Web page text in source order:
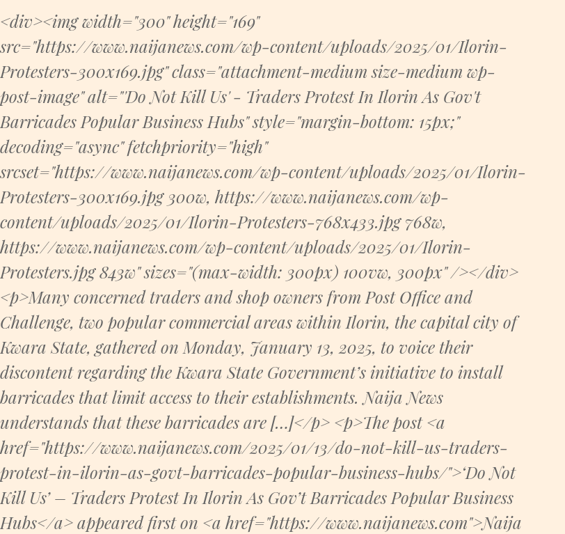
<div><img width="300" height="169"
src="https://www.naijanews.com/wp-content/uploads/2025/01/Ilorin-
Protesters-300x169.jpg" class="attachment-medium size-medium wp-
post-image" alt="'Do Not Kill Us' - Traders Protest In Ilorin As Gov't
Barricades Popular Business Hubs" style="margin-bottom: 15px;"
decoding="async" fetchpriority="high"
srcset="https://www.naijanews.com/wp-content/uploads/2025/01/Ilorin-
Protesters-300x169.jpg 300w, https://www.naijanews.com/wp-
content/uploads/2025/01/Ilorin-Protesters-768x433.jpg 768w,
https://www.naijanews.com/wp-content/uploads/2025/01/Ilorin-
Protesters.jpg 843w" sizes="(max-width: 300px) 100vw, 300px" /></div>
<p>Many concerned traders and shop owners from Post Office and
Challenge, two popular commercial areas within Ilorin, the capital city of
Kwara State, gathered on Monday, January 13, 2025, to voice their
discontent regarding the Kwara State Government’s initiative to install
barricades that limit access to their establishments. Naija News
understands that these barricades are […]</p> <p>The post <a
href="https://www.naijanews.com/2025/01/13/do-not-kill-us-traders-
protest-in-ilorin-as-govt-barricades-popular-business-hubs/">‘Do Not
Kill Us’ – Traders Protest In Ilorin As Gov’t Barricades Popular Business
Hubs</a> appeared first on <a href="https://www.naijanews.com">Naija